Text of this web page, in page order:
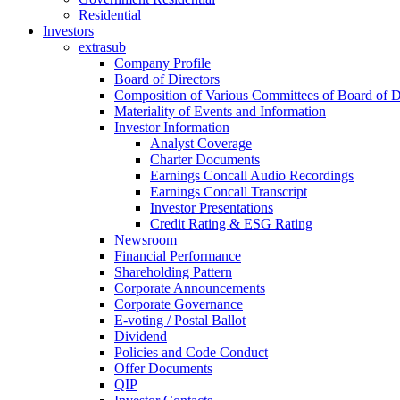
Residential
Investors
extrasub
Company Profile
Board of Directors
Composition of Various Committees of Board of
Materiality of Events and Information
Investor Information
Analyst Coverage
Charter Documents
Earnings Concall Audio Recordings
Earnings Concall Transcript
Investor Presentations
Credit Rating & ESG Rating
Newsroom
Financial Performance
Shareholding Pattern
Corporate Announcements
Corporate Governance
E-voting / Postal Ballot
Dividend
Policies and Code Conduct
Offer Documents
QIP